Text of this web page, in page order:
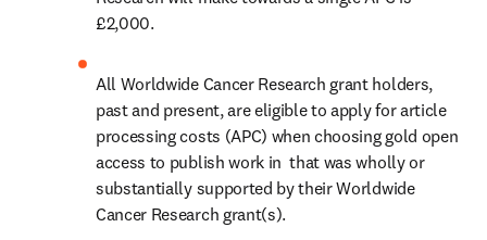
£2,000.
All Worldwide Cancer Research grant holders,
past and present, are eligible to apply for article
processing costs (APC) when choosing gold open
access to publish work in  that was wholly or
substantially supported by their Worldwide
Cancer Research grant(s).